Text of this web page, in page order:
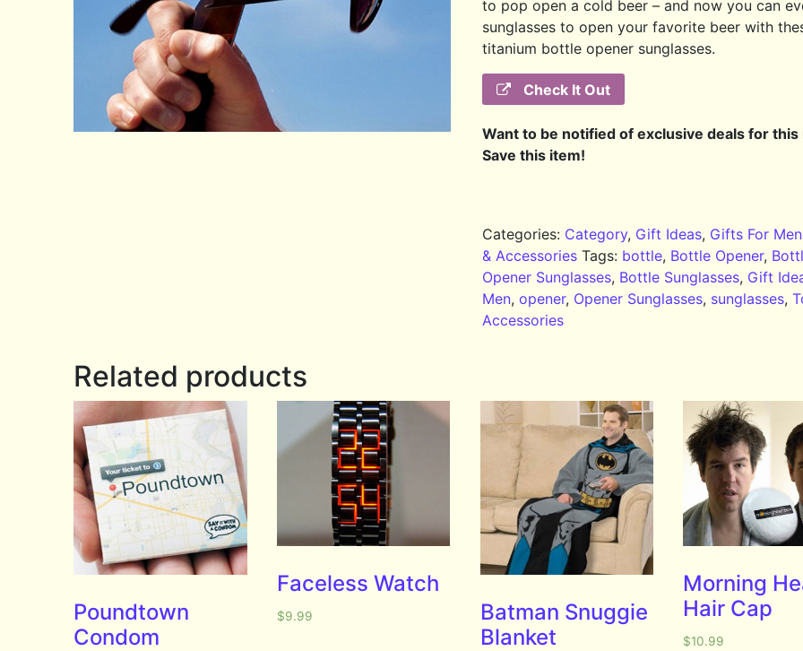
to pop open a cold beer – and now you can
sunglasses to open your favorite beer with
titanium bottle opener sunglasses.
Check It Out
Want to be notified of exclusive deals for this
Save this item!
Categories: Category, Gift Ideas, Gifts For Men
& Accessories Tags: bottle, Bottle Opener,
Opener Sunglasses, Bottle Sunglasses, Gift
Men,opener, Opener Sunglasses, sunglasses,
Accessories
Related products
Poundtown
Condom
Faceless Watch
$9.99
Batman Snuggie
Blanket
Morning
Hair Cap
$10.99